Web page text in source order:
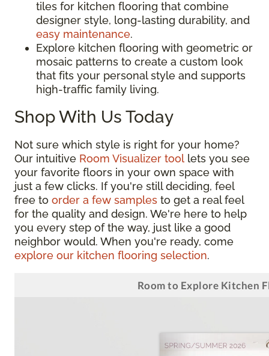
tiles for kitchen flooring that combine
designer style, long-lasting durability, and
easy maintenance.
Explore kitchen flooring with geometric or
mosaic patterns to create a custom look
that fits your personal style and supports
high-traffic family living.
Shop With Us Today
Not sure which style is right for your home?
Our intuitive Room Visualizer tool lets you see
your favorite floors in your own space with
just a few clicks. If you're still deciding, feel
free to order a few samples to get a real feel
for the quality and design. We're here to help
you every step of the way, just like a good
neighbor would. When you're ready, come
explore our kitchen flooring selection.